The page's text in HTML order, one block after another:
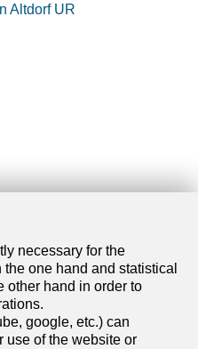
Altdorf UR
necessary for the
one hand and statistical
other hand in order to
google, etc.) can
use of the website or